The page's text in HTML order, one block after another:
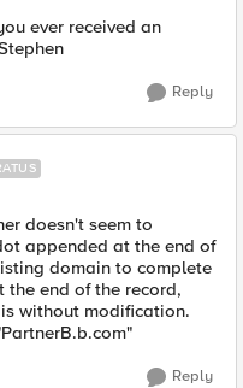
ever received an
Reply
doesn't seem to
appended at the end of
domain to complete
the end of the record,
without modification.
Reply